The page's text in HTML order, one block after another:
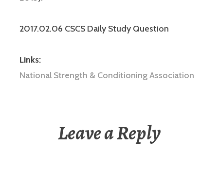
2017.02.06 CSCS Daily Study Question
Links:
National Strength & Conditioning Association
Leave a Reply